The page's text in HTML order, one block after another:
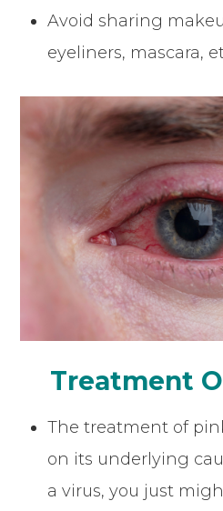
Avoid sharing
eyeliners, mascara,
Treatment
The treatment of
on its underlying
a virus, you just